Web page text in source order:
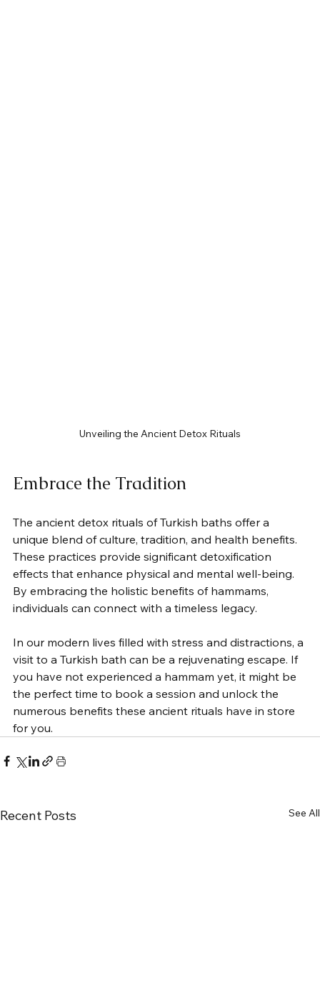
Unveiling the Ancient Detox Rituals
Embrace the Tradition
The ancient detox rituals of Turkish baths offer a
unique blend of culture, tradition, and health benefits.
These practices provide significant detoxification
effects that enhance physical and mental well-being.
By embracing the holistic benefits of hammams,
individuals can connect with a timeless legacy.
In our modern lives filled with stress and distractions, a
visit to a Turkish bath can be a rejuvenating escape. If
you have not experienced a hammam yet, it might be
the perfect time to book a session and unlock the
numerous benefits these ancient rituals have in store
for you.
Recent Posts See All